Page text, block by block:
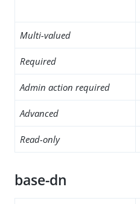
Multi-valued
Required
Admin action required
Advanced
Read-only
base-dn